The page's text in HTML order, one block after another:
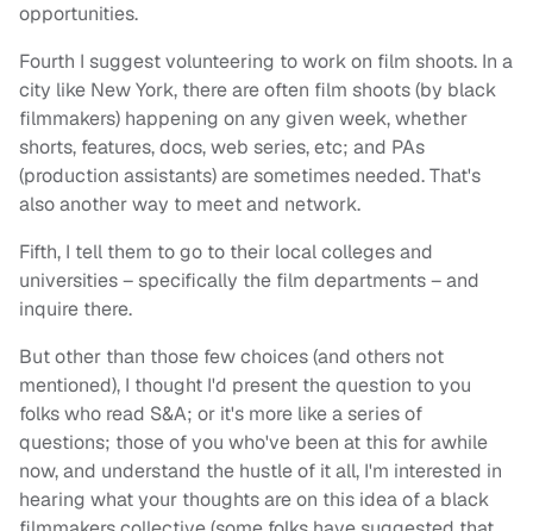
opportunities.
Fourth I suggest volunteering to work on film shoots. In a
city like New York, there are often film shoots (by black
filmmakers) happening on any given week, whether
shorts, features, docs, web series, etc; and PAs
(production assistants) are sometimes needed. That's
also another way to meet and network.
Fifth, I tell them to go to their local colleges and
universities – specifically the film departments – and
inquire there.
But other than those few choices (and others not
mentioned), I thought I'd present the question to you
folks who read S&A; or it's more like a series of
questions; those of you who've been at this for awhile
now, and understand the hustle of it all, I'm interested in
hearing what your thoughts are on this idea of a black